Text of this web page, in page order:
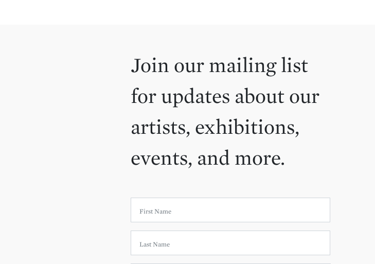
Join our mailing list
for updates about our
artists, exhibitions,
events, and more.